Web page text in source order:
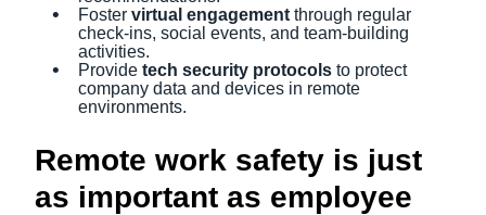
Foster virtual engagement through regular
check-ins, social events, and team-building
activities.
Provide tech security protocols to protect
company data and devices in remote
environments.
Remote work safety is just
as important as employee